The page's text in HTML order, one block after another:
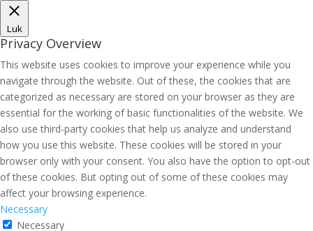
Luk
Privacy Overview
This website uses cookies to improve your experience while you
navigate through the website. Out of these, the cookies that are
categorized as necessary are stored on your browser as they are
essential for the working of basic functionalities of the website. We
also use third-party cookies that help us analyze and understand
how you use this website. These cookies will be stored in your
browser only with your consent. You also have the option to opt-out
of these cookies. But opting out of some of these cookies may
affect your browsing experience.
Necessary
Necessary